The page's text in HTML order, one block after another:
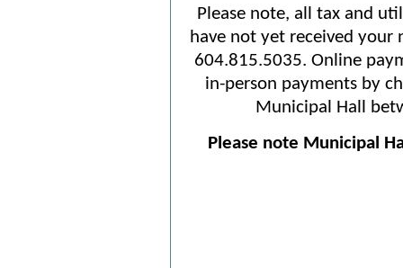
Please note, all tax and
have not yet received your
604.815.5035. Online
in-person payments by
Municipal Hall
Please note Municipal